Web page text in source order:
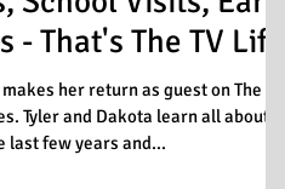
- That's The TV Life
her return as guest on The
Tyler and Dakota learn all about
last few years and...